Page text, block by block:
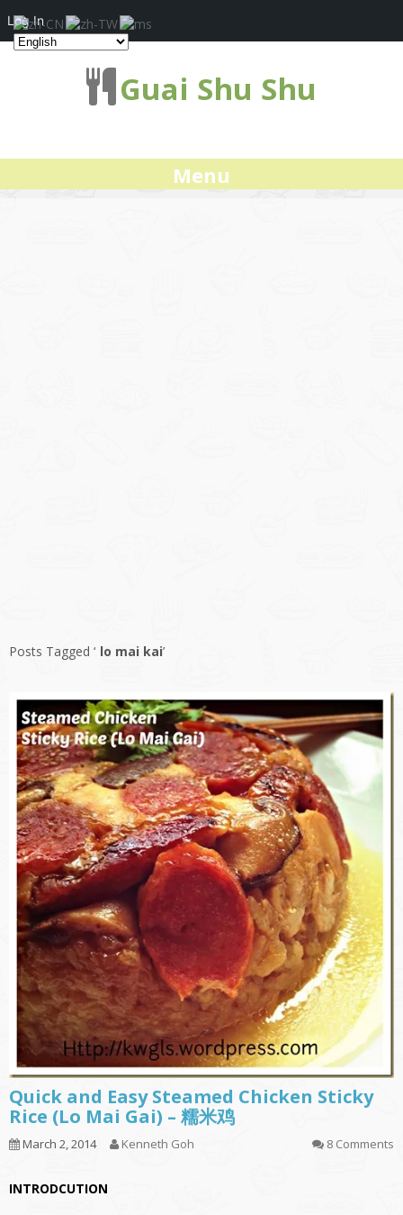
Guai Shu Shu
Menu
Posts Tagged ‘ lo mai kai’
Quick and Easy Steamed Chicken Sticky
Rice (Lo Mai Gai) – 糯米鸡
March 2, 2014 Kenneth Goh 8 Comments
INTRODCUTION
Log In